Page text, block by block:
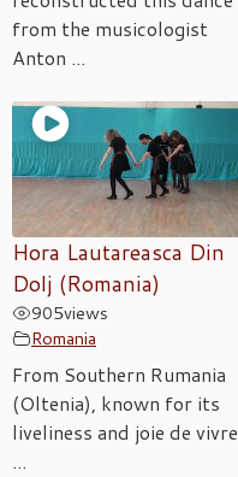
from the musicologist
Anton ...
Hora Lautareasca Din
Dolj (Romania)
905views
Romania
From Southern Rumania
(Oltenia), known for its
liveliness and joie de vivre
...